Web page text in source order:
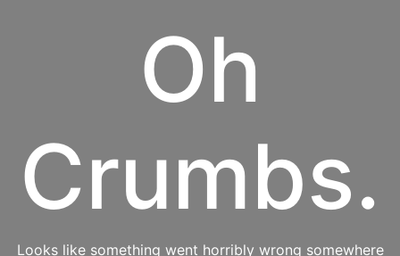
Oh
Crumbs.
Looks like something went horribly wrong somewhere